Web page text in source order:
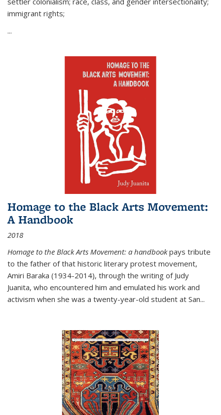
immigrant rights;
...
Homage to the Black Arts Movement:
A Handbook
2018
Homage to the Black Arts Movement: a handbookpays tribute
to the father of that historic literary protest movement,
Amiri Baraka (1934-2014), through the writing of Judy
Juanita, who encountered him and emulated his work and
activism when she was a twenty-year-old student at San...